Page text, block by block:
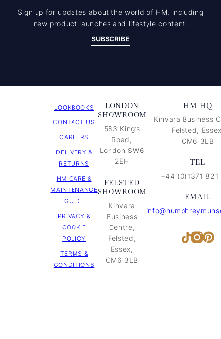
Sign up for updates about the world of HM, including
new product launches and lifestyle content.
SUBSCRIBE
LOOKBOOKS
CONTACT US
CAREERS
DELIVERY &
RETURNS
HM CARE &
MAINTENANCE
GUIDE
PRIVACY &
COOKIE
POLICY
TERMS &
CONDITIONS
LONDON
SHOWROOM
583 King’s
Road,
London SW6
2EH
FELSTED
SHOWROOM
Kinvara
Business
Centre,
Felsted,
Essex,
CM6 3LB
HM HQ
Kinvara Business
Felsted,
CM6 3LB
TEL
+44 (0)1371 821
EMAIL
TikTok